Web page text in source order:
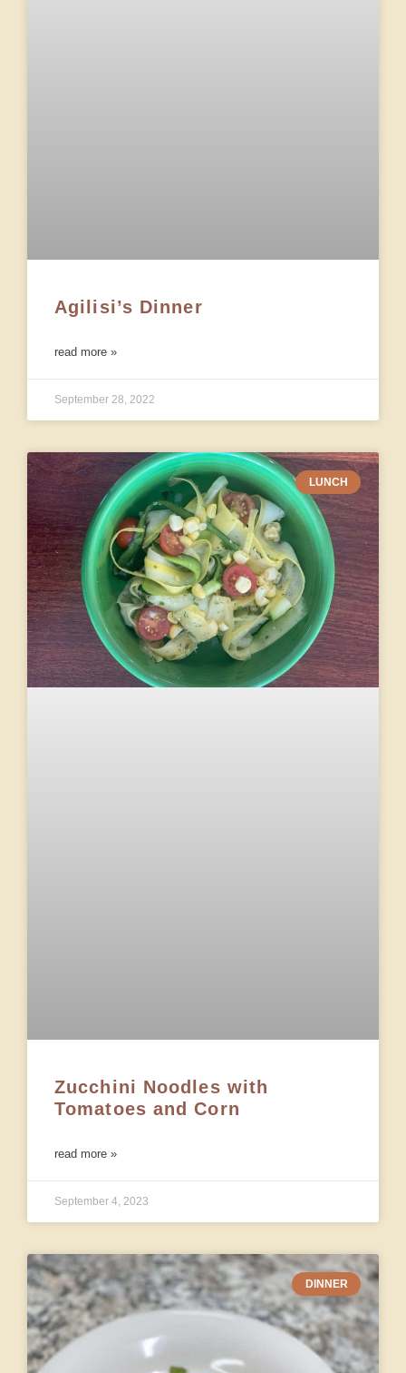
Agilisi’s Dinner
read more »
September 28, 2022
LUNCH
Zucchini Noodles with
Tomatoes and Corn
read more »
September 4, 2023
DINNER